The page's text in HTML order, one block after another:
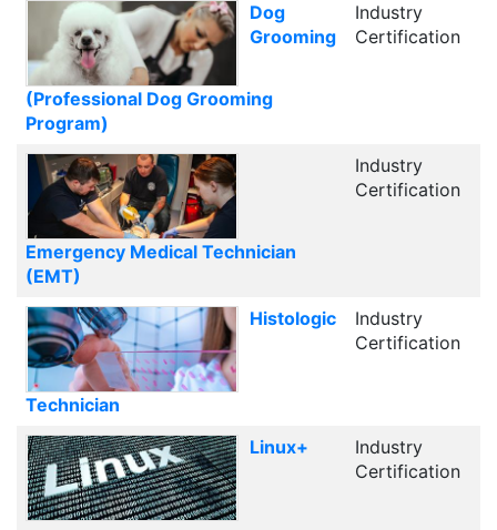
Dog
Grooming
(Professional Dog Grooming
Program)
Industry
Certification
Emergency Medical Technician
(EMT)
Industry
Certification
Histologic
Technician
Industry
Certification
Linux+
Industry
Certification